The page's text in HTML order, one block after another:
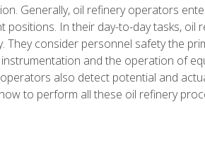
Generally, oil refinery operators
In their day-to-day tasks, oil
consider personnel safety the
and the operation of
also detect potential and
to perform all these oil refinery